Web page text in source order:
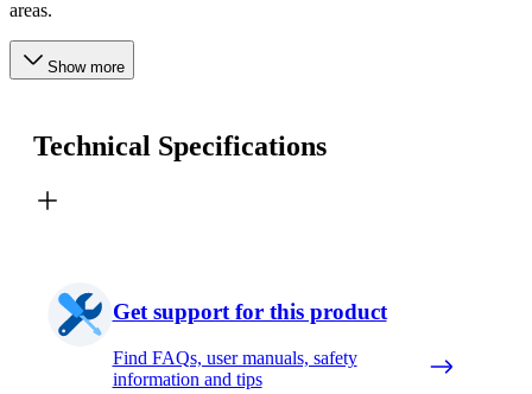
areas.
Show more
Technical Specifications
Get support for this product
Find FAQs, user manuals, safety
information and tips